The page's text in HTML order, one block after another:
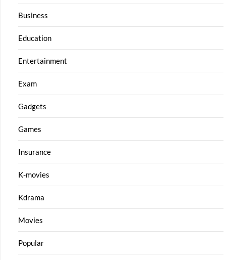
Business
Education
Entertainment
Exam
Gadgets
Games
Insurance
K-movies
Kdrama
Movies
Popular